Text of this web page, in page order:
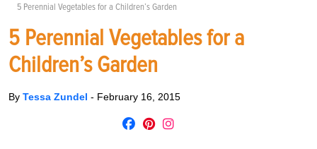
5 Perennial Vegetables for a Children’s Garden
5 Perennial Vegetables for a
Children’s Garden
By Tessa Zundel - February 16, 2015